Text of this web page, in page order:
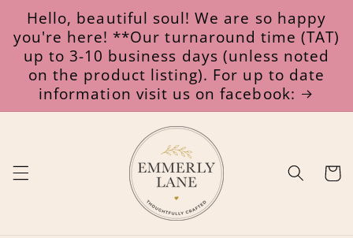
Skip to
content
Hello, beautiful soul! We are so happy
you're here! **Our turnaround time (TAT)
up to 3-10 business days (unless noted
on the product listing). For up to date
information visit us on facebook:
Cart